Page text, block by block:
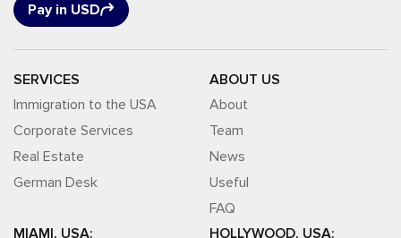
Pay in USD
SERVICES
Immigration to the USA
Corporate Services
Real Estate
German Desk
ABOUT US
About
Team
News
Useful
FAQ
MIAMI, USA:
HOLLYWOOD, USA: